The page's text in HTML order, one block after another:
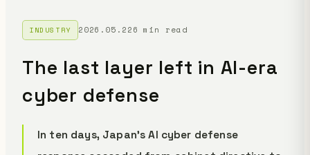
INDUSTRY 2026.05.226 min read
The last layer left in AI-era
cyber defense
In ten days, Japan's AI cyber defense